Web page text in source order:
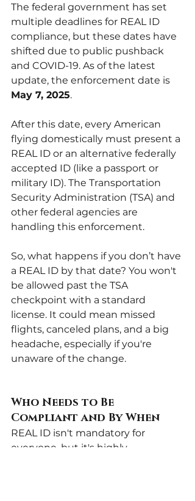
The federal government has set
multiple deadlines for REAL ID
compliance, but these dates have
shifted due to public pushback
and COVID-19. As of the latest
update, the enforcement date is
May 7, 2025.
After this date, every American
flying domestically must present a
REAL ID or an alternative federally
accepted ID (like a passport or
military ID). The Transportation
Security Administration (TSA) and
other federal agencies are
handling this enforcement.
So, what happens if you don’t have
a REAL ID by that date? You won't
be allowed past the TSA
checkpoint with a standard
license. It could mean missed
flights, canceled plans, and a big
headache, especially if you're
unaware of the change.
Who Needs to Be
Compliant and By When
REAL ID isn't mandatory for
everyone, but it's highly